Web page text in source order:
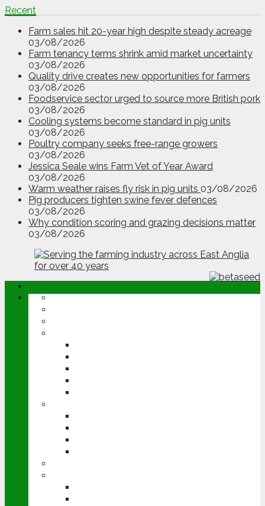
Recent
Farm sales hit 20-year high despite steady acreage
03/08/2026
Farm tenancy terms shrink amid market uncertainty
03/08/2026
Quality drive creates new opportunities for farmers
03/08/2026
Foodservice sector urged to source more British pork
03/08/2026
Cooling systems become standard in pig units
03/08/2026
Poultry company seeks free-range growers
03/08/2026
Jessica Seale wins Farm Vet of Year Award
03/08/2026
Warm weather raises fly risk in pig units 03/08/2026
Pig producers tighten swine fever defences
03/08/2026
Why condition scoring and grazing decisions matter
03/08/2026